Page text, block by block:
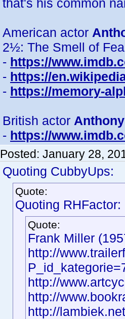
that's his common
American actor
2½: The Smell of
- https://
- https://
- https://memory-
British actor
- https://
Posted: January 28,
Quoting CubbyUps:
Quote:
Quoting RHFactor:
Quote:
Frank Miller
http://
http://
http://
http://